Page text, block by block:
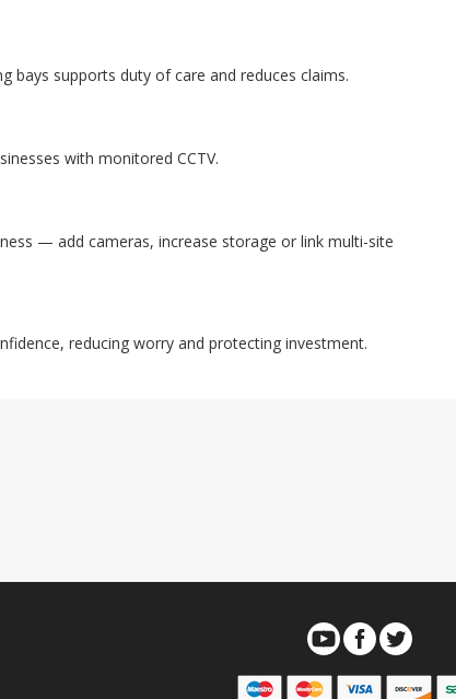
bays supports duty of care and reduces claims.
with monitored CCTV.
— add cameras, increase storage or link multi-site
reducing worry and protecting investment.